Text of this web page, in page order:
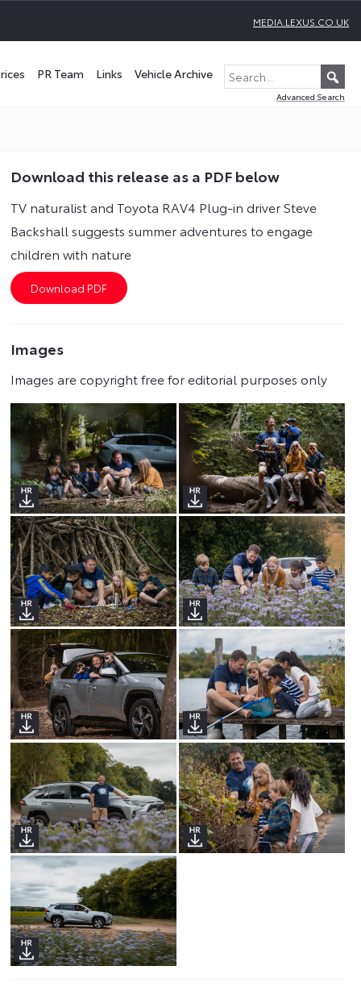
MEDIA.LEXUS.CO.UK
PR Team Links Vehicle Archive
Advanced Search
Download this release as a PDF below
TV naturalist and Toyota RAV4 Plug-in driver Steve
Backshall suggests summer adventures to engage
children with nature
Images
Images are copyright free for editorial purposes only